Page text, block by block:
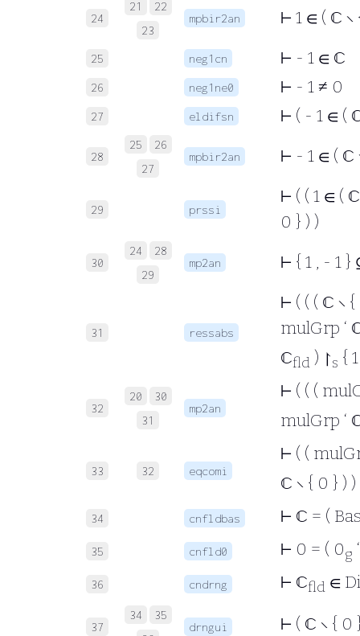
24
21
22
23
mpbir2an ⊢ 1 ∈ ( ℂ ∖
25 neg1cn ⊢ - 1 ∈ ℂ
26 neg1ne0 ⊢ - 1 ≠ 0
27 eldifsn ⊢ ( - 1 ∈ (
28
25
26
27
mpbir2an ⊢ - 1 ∈ ( ℂ
29 prssi
⊢ ( ( 1 ∈ (
0 } ) )
30
24
28
29
mp2an ⊢ { 1 , - 1
31 ressabs
⊢ ( ( ( ℂ ∖
mulGrp ‘
ℂfld ) ↾s {
32
20
30
31
mp2an
⊢ ( ( (
mulGrp ‘
33 32 eqcomi
⊢ ( (
ℂ ∖ { 0 } ) )
34 cnfldbas ⊢ ℂ = (
35 cnfld0 ⊢ 0 = ( 0g
36 cndrng ⊢ ℂfld ∈
37
34
35
drngui ⊢ ( ℂ ∖ { 0